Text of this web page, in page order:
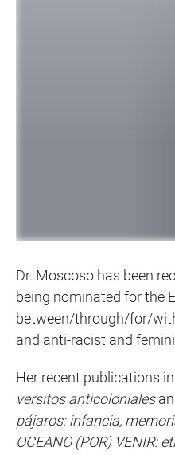
Dr. Moscoso has been
being nominated for the
between/through/for/
and anti-racist and
Her recent publications
versitos anticoloniales
pájaros: infancia,
OCEANO (POR) VENIR: